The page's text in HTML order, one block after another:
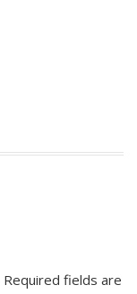
Required fields are